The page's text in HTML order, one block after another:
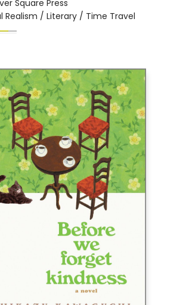
Square Press
Realism / Literary / Time Travel